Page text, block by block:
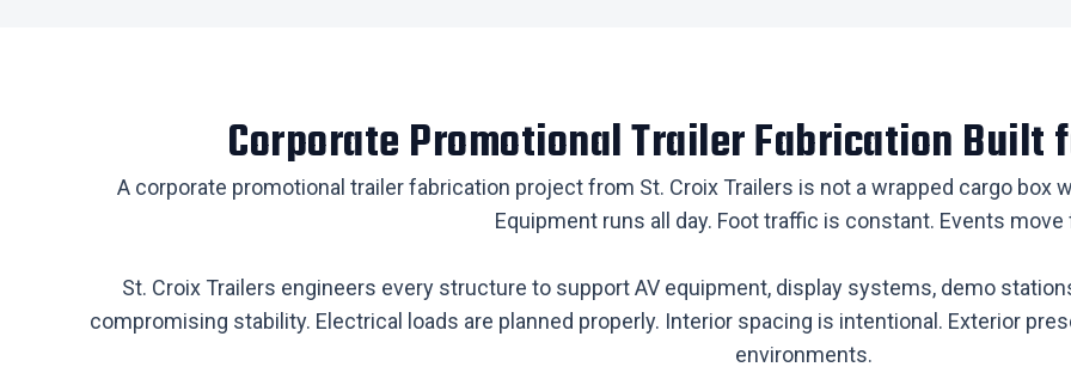
Corporate Promotional Trailer Fabrication Built
A corporate promotional trailer fabrication project from St. Croix Trailers is not a wrapped cargo box
Equipment runs all day. Foot traffic is constant. Events move
St. Croix Trailers engineers every structure to support AV equipment, display systems, demo
compromising stability. Electrical loads are planned properly. Interior spacing is intentional. Exterior
environments.